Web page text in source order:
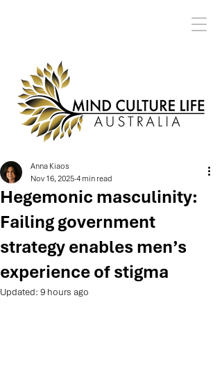
Hegemonic masculinity:
Failing government
strategy enables men’s
experience of stigma
Anna Kiaos
Nov 16, 2025 4 min read
Updated: 9 hours ago